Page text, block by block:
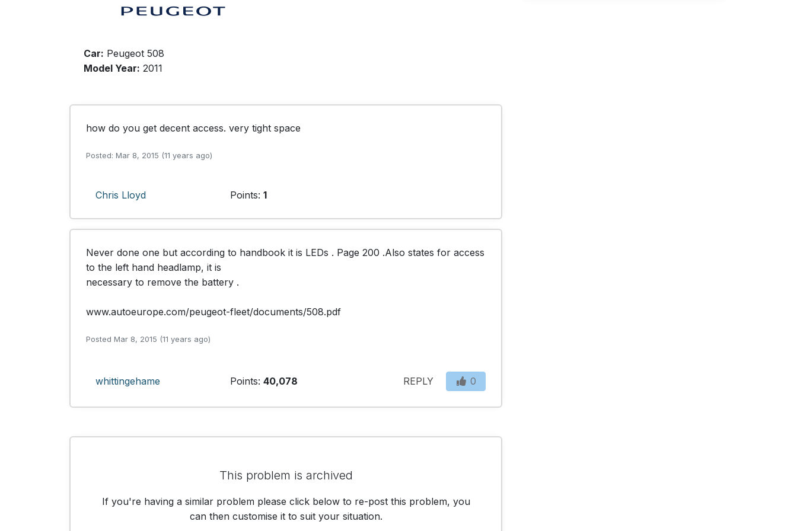
Car: Peugeot 508
Model Year: 2011
how do you get decent access. very tight space
Posted: Mar 8, 2015 (11 years ago)
Chris Lloyd Points: 1
Never done one but according to handbook it is LEDs . Page 200 .Also states for access
to the left hand headlamp, it is
necessary to remove the battery .
www.autoeurope.com/peugeot-fleet/documents/508.pdf
Posted Mar 8, 2015 (11 years ago)
whittingehame Points: 40,078 REPLY 0
This problem is archived
If you're having a similar problem please click below to re-post this problem, you
can then customise it to suit your situation.